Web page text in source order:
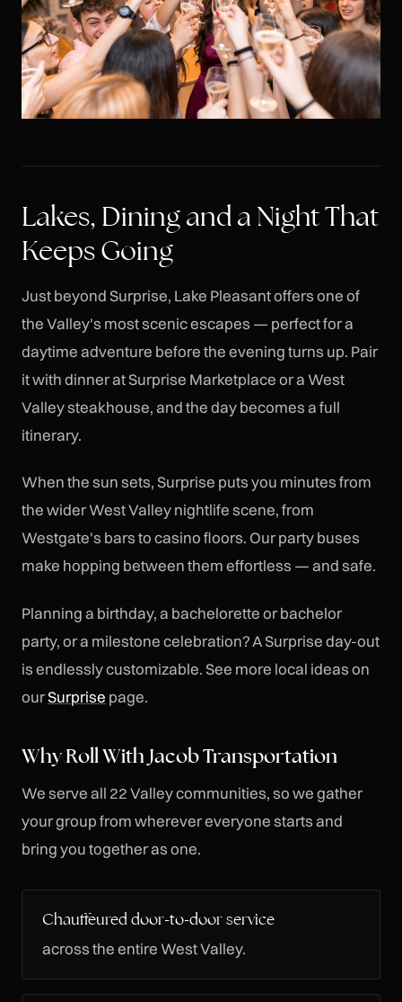
Lakes, Dining and a Night That
Keeps Going
Just beyond Surprise, Lake Pleasant offers one of
the Valley's most scenic escapes — perfect for a
daytime adventure before the evening turns up. Pair
it with dinner at Surprise Marketplace or a West
Valley steakhouse, and the day becomes a full
itinerary.
When the sun sets, Surprise puts you minutes from
the wider West Valley nightlife scene, from
Westgate's bars to casino floors. Our party buses
make hopping between them effortless — and safe.
Planning a birthday, a bachelorette or bachelor
party, or a milestone celebration? A Surprise day-out
is endlessly customizable. See more local ideas on
ourSurprise page.
Why Roll With Jacob Transportation
We serve all 22 Valley communities, so we gather
your group from wherever everyone starts and
bring you together as one.
Chauffeured door-to-door service
across the entire West Valley.